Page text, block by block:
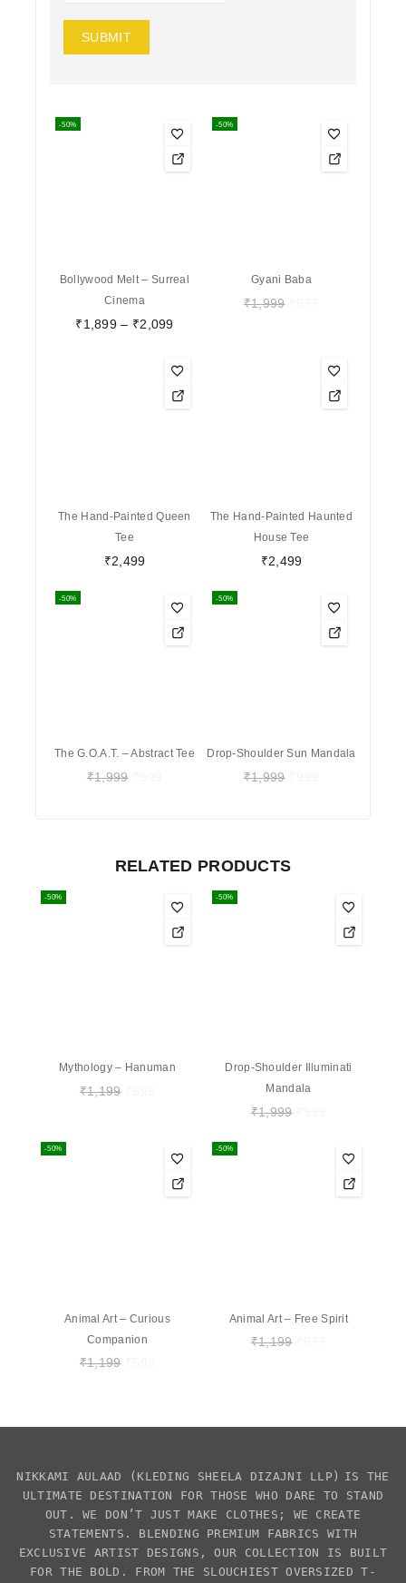
-50%
Bollywood Melt – Surreal
Cinema
₹1,899 – ₹2,099
-50%
Gyani Baba
₹1,999
The Hand-Painted Queen
Tee
₹2,499
The Hand-Painted Haunted
House Tee
₹2,499
-50%
The G.O.A.T. – Abstract Tee
₹1,999
-50%
Drop-Shoulder Sun Mandala
₹1,999
RELATED PRODUCTS
-50%
Mythology – Hanuman
₹1,199
-50%
Drop-Shoulder Illuminati
Mandala
₹1,999
-50%
Animal Art – Curious
Companion
₹1,199
-50%
Animal Art – Free Spirit
₹1,199
NIKKAMI AULAAD (KLEDING SHEELA DIZAJNI LLP) IS THE
ULTIMATE DESTINATION FOR THOSE WHO DARE TO STAND
OUT. WE DON’T JUST MAKE CLOTHES; WE CREATE
STATEMENTS. BLENDING PREMIUM FABRICS WITH
EXCLUSIVE ARTIST DESIGNS , OUR COLLECTION IS BUILT
FOR THE BOLD. FROM THE SLOUCHIESTOVERSIZED T-